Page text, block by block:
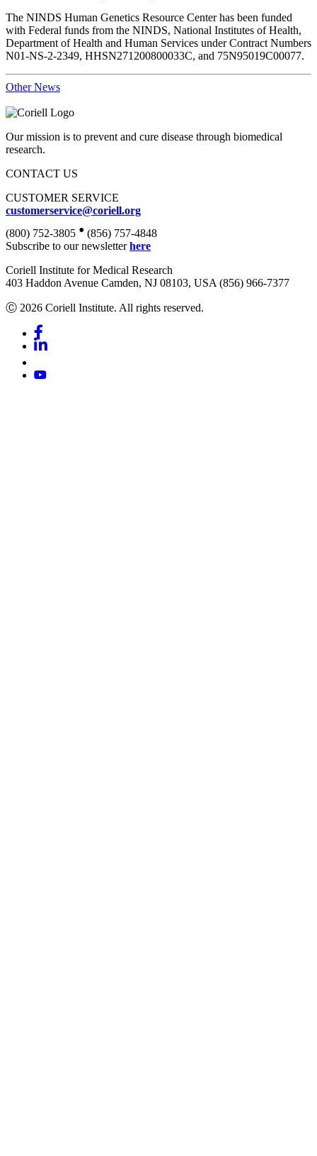
The NINDS Human Genetics Resource Center has been funded
with Federal funds from the NINDS, National Institutes of Health,
Department of Health and Human Services under Contract Numbers
N01-NS-2-2349, HHSN271200800033C, and 75N95019C00077.
Other News
Our mission is to prevent and cure disease through biomedical
research.
CONTACT US
CUSTOMER SERVICE
customerservice@coriell.org
(800) 752-3805 • (856) 757-4848
Subscribe to our newsletterhere
Coriell Institute for Medical Research
403 Haddon Avenue Camden, NJ 08103, USA (856) 966-7377
Ⓒ 2026 Coriell Institute. All rights reserved.